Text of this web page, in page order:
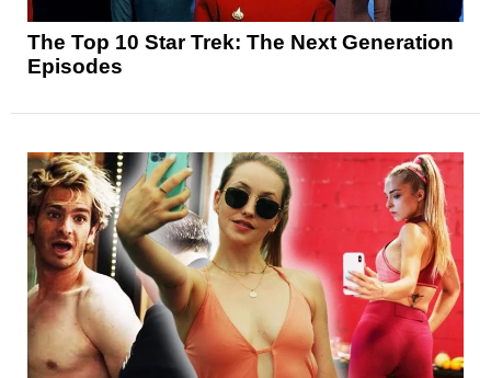
The Top 10 Star Trek: The Next Generation
Episodes